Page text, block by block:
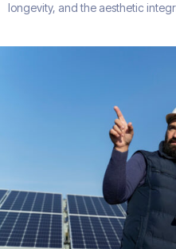
longevity, and the aesthetic